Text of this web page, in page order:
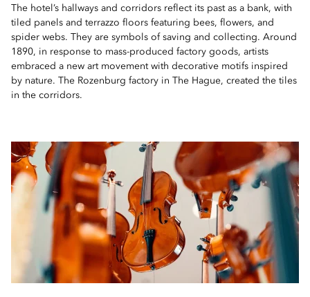
The hotel’s hallways and corridors reflect its past as a bank, with
tiled panels and terrazzo floors featuring bees, flowers, and
spider webs. They are symbols of saving and collecting. Around
1890, in response to mass-produced factory goods, artists
embraced a new art movement with decorative motifs inspired
by nature. The Rozenburg factory in The Hague, created the tiles
in the corridors.